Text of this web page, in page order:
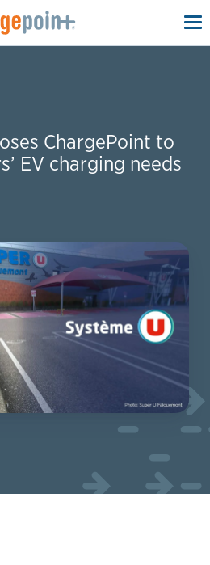
ChargePoint to
EV charging needs